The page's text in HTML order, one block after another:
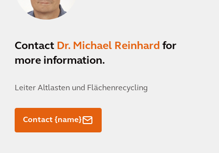
Contact Dr. Michael Reinhard for
more information.
Leiter Altlasten und Flächenrecycling
Contact {name}